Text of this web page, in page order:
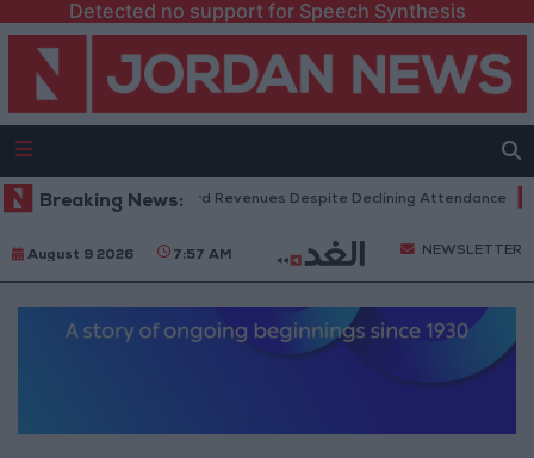
Detected no support for Speech Synthesis
Breaking News:
Box Office Hits Record Revenues Despite Declining Attendance
August 9 2026 7:57 AM NEWSLETTER